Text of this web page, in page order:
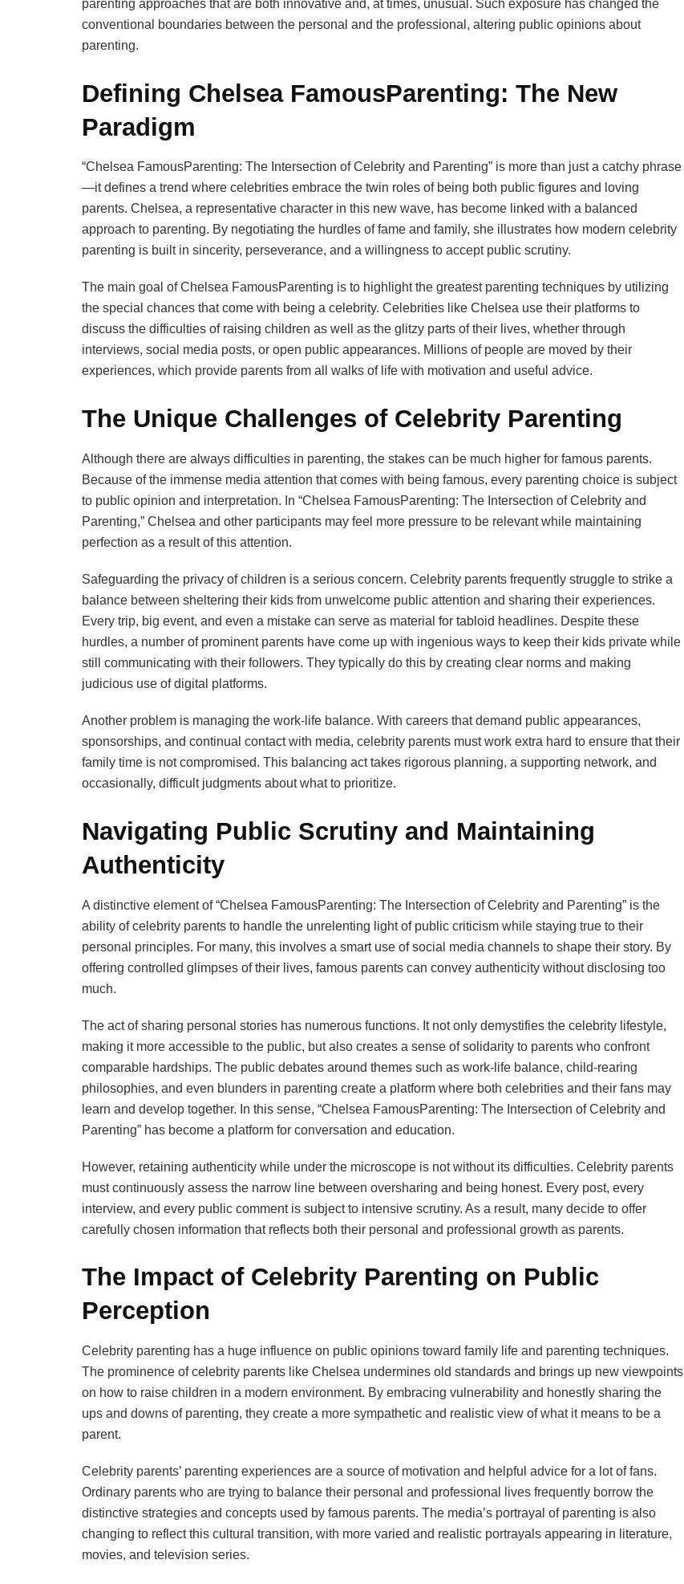
parenting approaches that are both innovative and, at times, unusual. Such exposure has changed the
conventional boundaries between the personal and the professional, altering public opinions about
parenting.
Defining Chelsea FamousParenting: The New
Paradigm
“Chelsea FamousParenting: The Intersection of Celebrity and Parenting” is more than just a catchy phrase
—it defines a trend where celebrities embrace the twin roles of being both public figures and loving
parents. Chelsea, a representative character in this new wave, has become linked with a balanced
approach to parenting. By negotiating the hurdles of fame and family, she illustrates how modern celebrity
parenting is built in sincerity, perseverance, and a willingness to accept public scrutiny.
The main goal of Chelsea FamousParenting is to highlight the greatest parenting techniques by utilizing
the special chances that come with being a celebrity. Celebrities like Chelsea use their platforms to
discuss the difficulties of raising children as well as the glitzy parts of their lives, whether through
interviews, social media posts, or open public appearances. Millions of people are moved by their
experiences, which provide parents from all walks of life with motivation and useful advice.
The Unique Challenges of Celebrity Parenting
Although there are always difficulties in parenting, the stakes can be much higher for famous parents.
Because of the immense media attention that comes with being famous, every parenting choice is subject
to public opinion and interpretation. In “Chelsea FamousParenting: The Intersection of Celebrity and
Parenting,” Chelsea and other participants may feel more pressure to be relevant while maintaining
perfection as a result of this attention.
Safeguarding the privacy of children is a serious concern. Celebrity parents frequently struggle to strike a
balance between sheltering their kids from unwelcome public attention and sharing their experiences.
Every trip, big event, and even a mistake can serve as material for tabloid headlines. Despite these
hurdles, a number of prominent parents have come up with ingenious ways to keep their kids private while
still communicating with their followers. They typically do this by creating clear norms and making
judicious use of digital platforms.
Another problem is managing the work-life balance. With careers that demand public appearances,
sponsorships, and continual contact with media, celebrity parents must work extra hard to ensure that their
family time is not compromised. This balancing act takes rigorous planning, a supporting network, and
occasionally, difficult judgments about what to prioritize.
Navigating Public Scrutiny and Maintaining
Authenticity
A distinctive element of “Chelsea FamousParenting: The Intersection of Celebrity and Parenting” is the
ability of celebrity parents to handle the unrelenting light of public criticism while staying true to their
personal principles. For many, this involves a smart use of social media channels to shape their story. By
offering controlled glimpses of their lives, famous parents can convey authenticity without disclosing too
much.
The act of sharing personal stories has numerous functions. It not only demystifies the celebrity lifestyle,
making it more accessible to the public, but also creates a sense of solidarity to parents who confront
comparable hardships. The public debates around themes such as work-life balance, child-rearing
philosophies, and even blunders in parenting create a platform where both celebrities and their fans may
learn and develop together. In this sense, “Chelsea FamousParenting: The Intersection of Celebrity and
Parenting” has become a platform for conversation and education.
However, retaining authenticity while under the microscope is not without its difficulties. Celebrity parents
must continuously assess the narrow line between oversharing and being honest. Every post, every
interview, and every public comment is subject to intensive scrutiny. As a result, many decide to offer
carefully chosen information that reflects both their personal and professional growth as parents.
The Impact of Celebrity Parenting on Public
Perception
Celebrity parenting has a huge influence on public opinions toward family life and parenting techniques.
The prominence of celebrity parents like Chelsea undermines old standards and brings up new viewpoints
on how to raise children in a modern environment. By embracing vulnerability and honestly sharing the
ups and downs of parenting, they create a more sympathetic and realistic view of what it means to be a
parent.
Celebrity parents’ parenting experiences are a source of motivation and helpful advice for a lot of fans.
Ordinary parents who are trying to balance their personal and professional lives frequently borrow the
distinctive strategies and concepts used by famous parents. The media’s portrayal of parenting is also
changing to reflect this cultural transition, with more varied and realistic portrayals appearing in literature,
movies, and television series.